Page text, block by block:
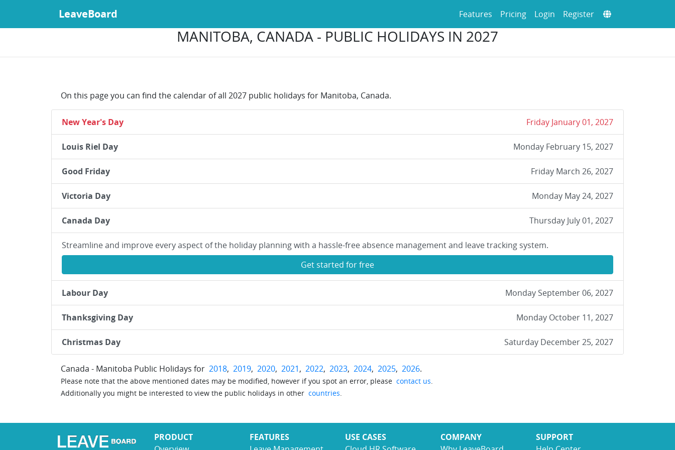
LeaveBoard Features Pricing Login Register
MANITOBA, CANADA - PUBLIC HOLIDAYS IN 2027
On this page you can find the calendar of all 2027 public holidays for Manitoba, Canada.
New Year's Day Friday January 01, 2027
Louis Riel Day Monday February 15, 2027
Good Friday Friday March 26, 2027
Victoria Day Monday May 24, 2027
Canada Day Thursday July 01, 2027
Streamline and improve every aspect of the holiday planning with a hassle-free absence management and leave tracking system.
Get started for free
Labour Day Monday September 06, 2027
Thanksgiving Day Monday October 11, 2027
Christmas Day Saturday December 25, 2027
Canada - Manitoba Public Holidays for 2018, 2019, 2020, 2021, 2022, 2023, 2024, 2025, 2026.
Please note that the above mentioned dates may be modified, however if you spot an error, please contact us.
Additionally you might be interested to view the public holidays in other countries.
PRODUCT
FEATURES
USE CASES
COMPANY
SUPPORT